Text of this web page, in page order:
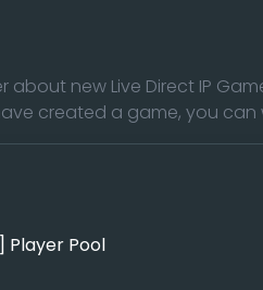
new Live Direct IP
created a game, you
Pool